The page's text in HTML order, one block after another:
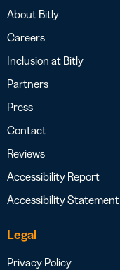
About Bitly
Careers
Inclusion at Bitly
Partners
Press
Contact
Reviews
Accessibility Report
Accessibility Statement
Legal
Privacy Policy